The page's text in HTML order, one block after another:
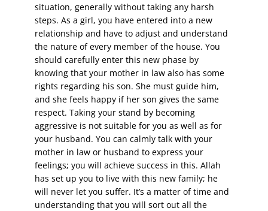
situation, generally without taking any harsh
steps. As a girl, you have entered into a new
relationship and have to adjust and understand
the nature of every member of the house. You
should carefully enter this new phase by
knowing that your mother in law also has some
rights regarding his son. She must guide him,
and she feels happy if her son gives the same
respect. Taking your stand by becoming
aggressive is not suitable for you as well as for
your husband. You can calmly talk with your
mother in law or husband to express your
feelings; you will achieve success in this. Allah
has set up you to live with this new family; he
will never let you suffer. It’s a matter of time and
understanding that you will sort out all the